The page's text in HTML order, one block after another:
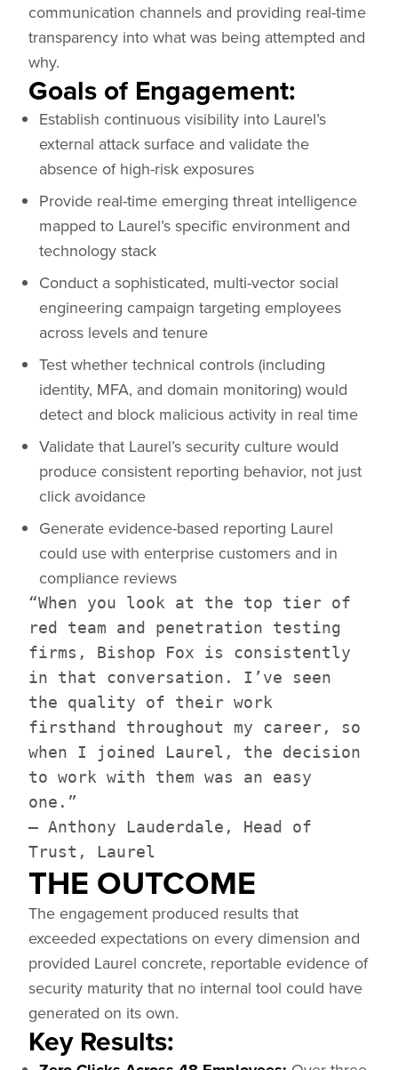
communication channels and providing real-time
transparency into what was being attempted and
why.
Goals of Engagement:
Establish continuous visibility into Laurel’s
external attack surface and validate the
absence of high-risk exposures
Provide real-time emerging threat intelligence
mapped to Laurel’s specific environment and
technology stack
Conduct a sophisticated, multi-vector social
engineering campaign targeting employees
across levels and tenure
Test whether technical controls (including
identity, MFA, and domain monitoring) would
detect and block malicious activity in real time
Validate that Laurel’s security culture would
produce consistent reporting behavior, not just
click avoidance
Generate evidence-based reporting Laurel
could use with enterprise customers and in
compliance reviews
“When you look at the top tier of
red team and penetration testing
firms, Bishop Fox is consistently
in that conversation. I’ve seen
the quality of their work
firsthand throughout my career, so
when I joined Laurel, the decision
to work with them was an easy
one.”
— Anthony Lauderdale, Head of
Trust, Laurel
THE OUTCOME
The engagement produced results that
exceeded expectations on every dimension and
provided Laurel concrete, reportable evidence of
security maturity that no internal tool could have
generated on its own.
Key Results: